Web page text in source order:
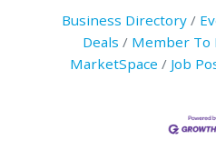
Business Directory
Deals
Member To
MarketSpace
Job